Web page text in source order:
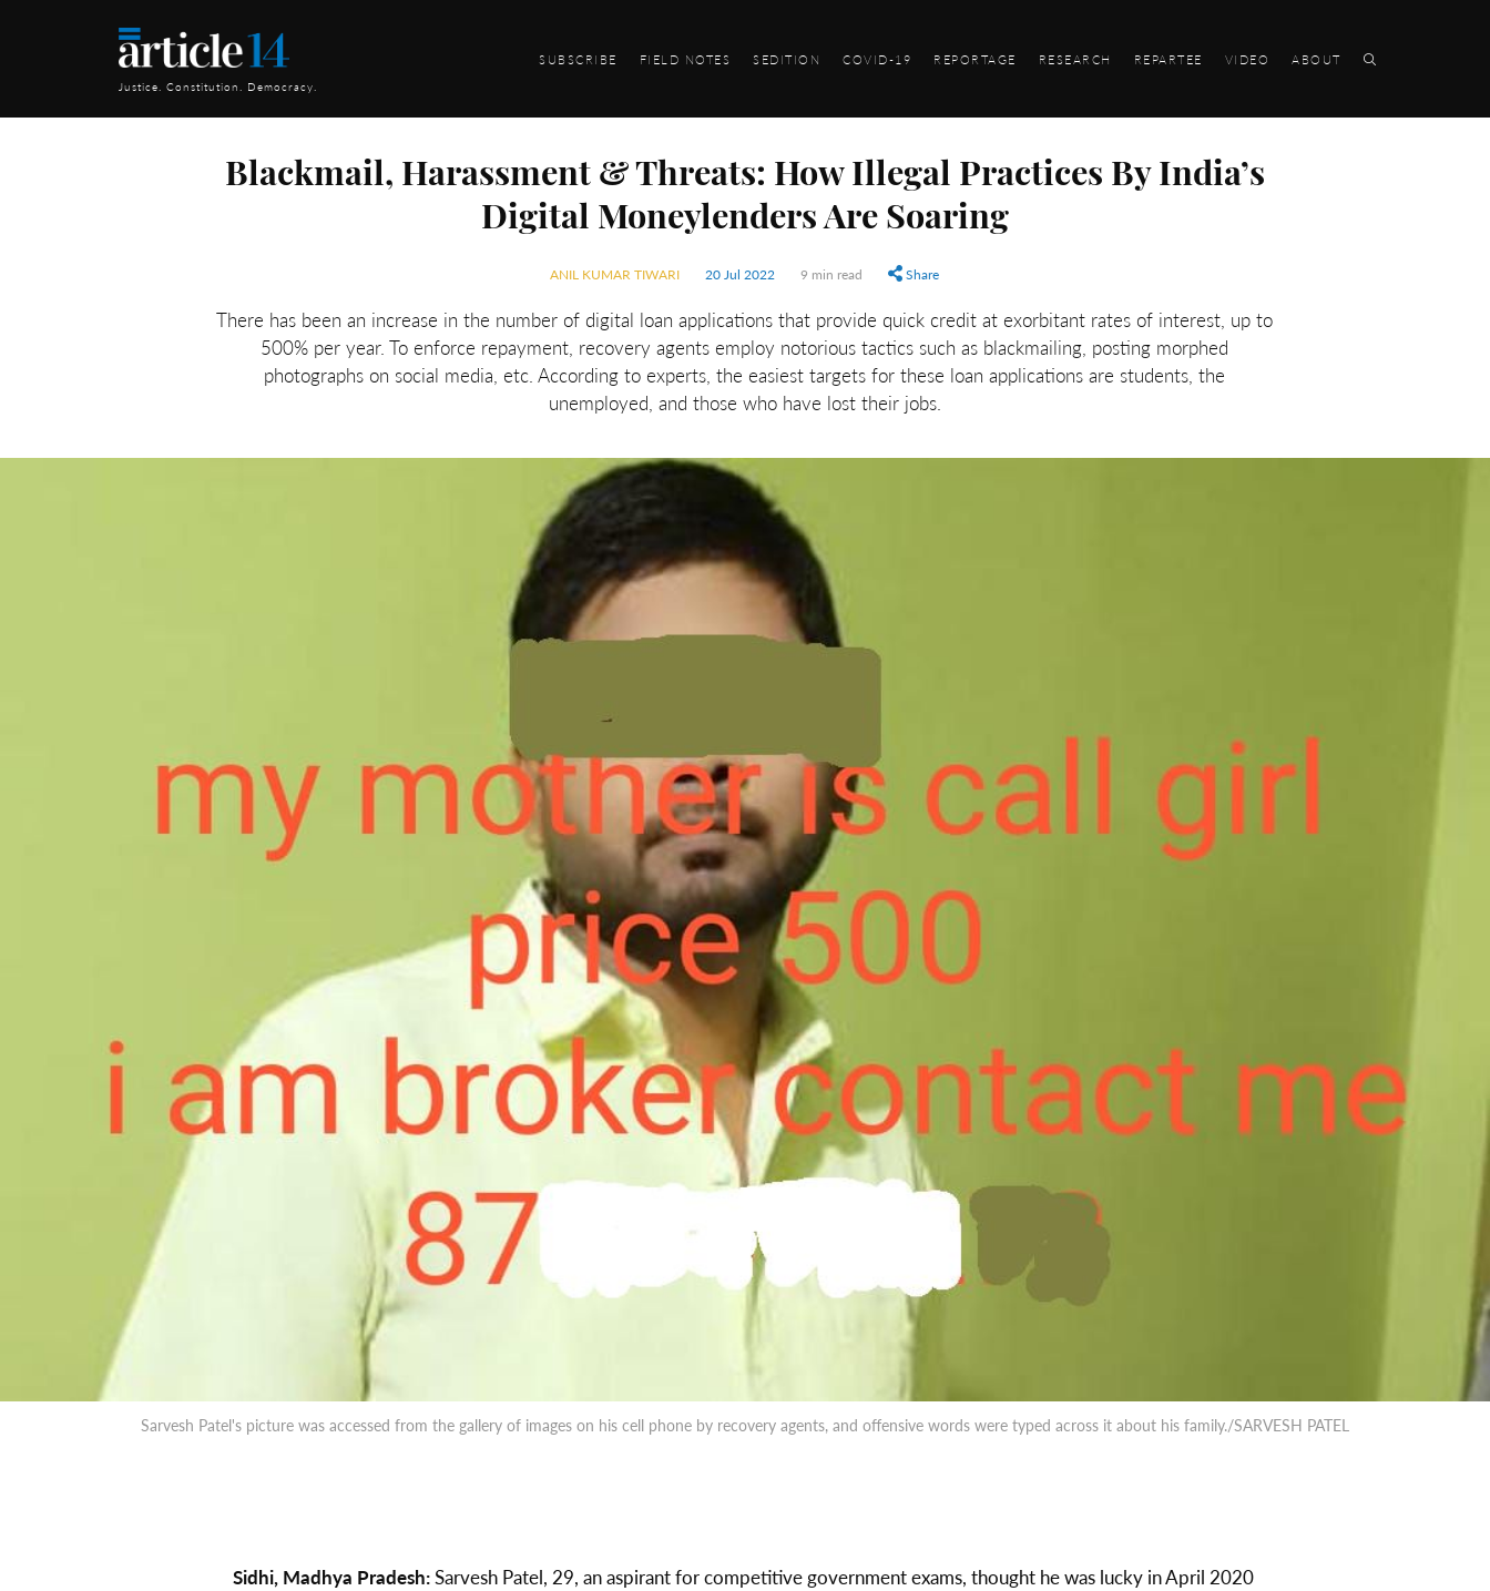
Justice. Constitution. Democracy.
SUBSCRIBE FIELD NOTES SEDITION COVID-19 REPORTAGE RESEARCH REPARTEE VIDEO ABOUT
Blackmail, Harassment & Threats: How Illegal Practices By India’s
Digital Moneylenders Are Soaring
ANIL KUMAR TIWARI 20 Jul 2022 9 min read Share
There has been an increase in the number of digital loan applications that provide quick credit at exorbitant rates of interest, up to
500% per year. To enforce repayment, recovery agents employ notorious tactics such as blackmailing, posting morphed
photographs on social media, etc. According to experts, the easiest targets for these loan applications are students, the
unemployed, and those who have lost their jobs.
Sarvesh Patel's picture was accessed from the gallery of images on his cell phone by recovery agents, and offensive words were typed across it about his family./SARVESH PATEL
Sidhi, Madhya Pradesh:Sarvesh Patel, 29, an aspirant for competitive government exams, thought he was lucky in April 2020